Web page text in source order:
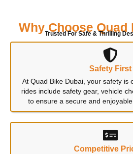
Why Choose Quad
Trusted For Safe & Thrilling
Safety First
At Quad Bike Dubai, your safety is
rides include safety gear, vehicle
to ensure a secure and
Competitive